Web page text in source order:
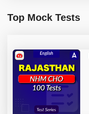
Top Mock Tests